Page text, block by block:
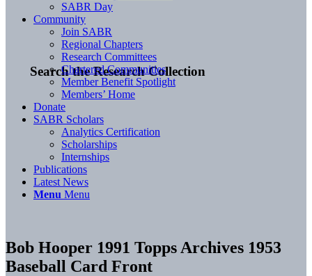
Search the Research Collection
SABR Day
Community
Join SABR
Regional Chapters
Research Committees
Chartered Communities
Member Benefit Spotlight
Members’ Home
Donate
SABR Scholars
Analytics Certification
Scholarships
Internships
Publications
Latest News
Menu Menu
Bob Hooper 1991 Topps Archives 1953
Baseball Card Front